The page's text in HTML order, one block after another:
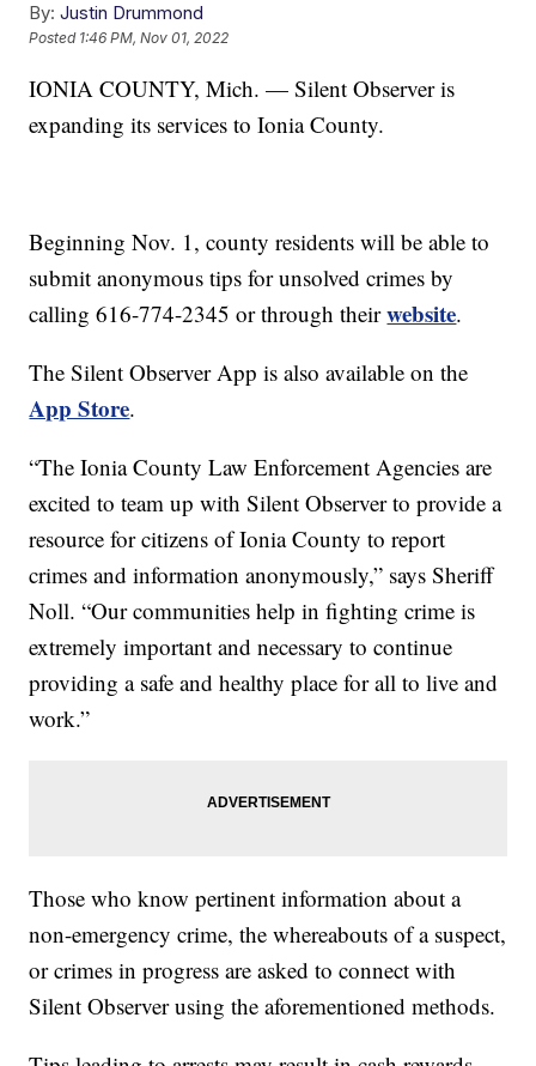
By: Justin Drummond
Posted 1:46 PM, Nov 01, 2022
IONIA COUNTY, Mich. — Silent Observer is
expanding its services to Ionia County.
Beginning Nov. 1, county residents will be able to
submit anonymous tips for unsolved crimes by
calling 616-774-2345 or through theirwebsite.
The Silent Observer App is also available on the
App Store.
“The Ionia County Law Enforcement Agencies are
excited to team up with Silent Observer to provide a
resource for citizens of Ionia County to report
crimes and information anonymously,” says Sheriff
Noll. “Our communities help in fighting crime is
extremely important and necessary to continue
providing a safe and healthy place for all to live and
work.”
Those who know pertinent information about a
non-emergency crime, the whereabouts of a suspect,
or crimes in progress are asked to connect with
Silent Observer using the aforementioned methods.